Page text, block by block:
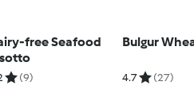
free Seafood
(9)
Bulgur
4.7 (27)